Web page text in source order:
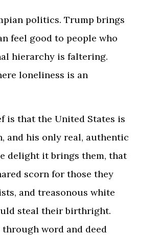
politics. Trump brings
feel good to people who
hierarchy is faltering.
loneliness is an
is that the United States is
and his only real, authentic
delight it brings them, that
scorn for those they
and treasonous white
steal their birthright.
word and deed